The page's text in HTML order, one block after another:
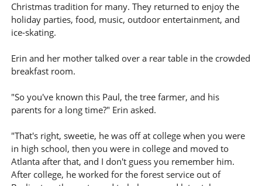
Christmas tradition for many. They returned to enjoy the
holiday parties, food, music, outdoor entertainment, and
ice-skating.
Erin and her mother talked over a rear table in the crowded
breakfast room.
"So you've known this Paul, the tree farmer, and his
parents for a long time?" Erin asked.
"That's right, sweetie, he was off at college when you were
in high school, then you were in college and moved to
Atlanta after that, and I don't guess you remember him.
After college, he worked for the forest service out of